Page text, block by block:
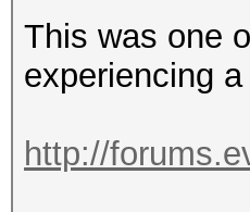
This was one
experiencing
http://